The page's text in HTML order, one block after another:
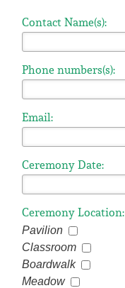
Contact Name(s):
Phone numbers(s):
Email:
Ceremony Date:
Ceremony Location:
Pavilion
Classroom
Boardwalk
Meadow